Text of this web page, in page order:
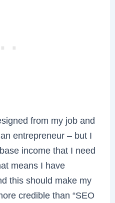
from my job and
entrepreneur – but I
income that I need
means I have
this should make my
credible than “SEO